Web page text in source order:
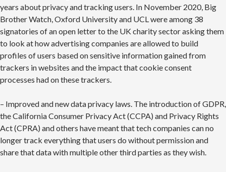
years about privacy and tracking users. In November 2020, Big
Brother Watch, Oxford University and UCL were among 38
signatories of an open letter to the UK charity sector asking them
to look at how advertising companies are allowed to build
profiles of users based on sensitive information gained from
trackers in websites and the impact that cookie consent
processes had on these trackers.
– Improved and new data privacy laws. The introduction of GDPR,
the California Consumer Privacy Act (CCPA) and Privacy Rights
Act (CPRA) and others have meant that tech companies can no
longer track everything that users do without permission and
share that data with multiple other third parties as they wish.